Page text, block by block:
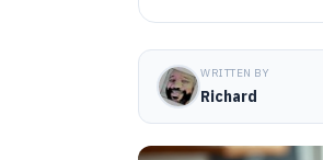
WRITTEN BY
Richard